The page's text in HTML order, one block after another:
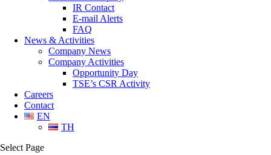
IR Contact
E-mail Alerts
FAQ
News & Activities
Company News
Company Activities
Opportunity Day
TSE’s CSR Activity
Careers
Contact
EN
TH
Select Page